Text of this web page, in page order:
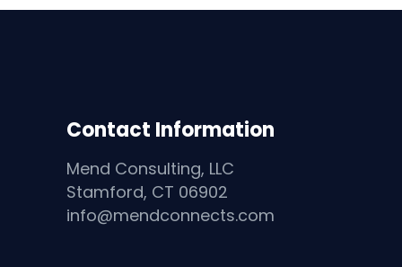
Contact Information
Mend Consulting, LLC
Stamford, CT 06902
info@mendconnects.com